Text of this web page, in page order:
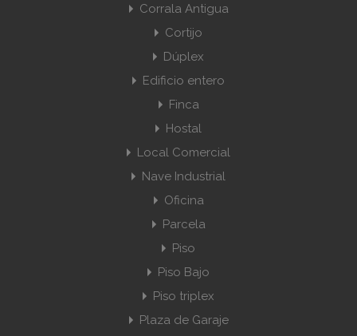
Corrala Antigua
Cortijo
Dúplex
Edificio entero
Finca
Hostal
Local Comercial
Nave Industrial
Oficina
Parcela
Piso
Piso Bajo
Piso triplex
Plaza de Garaje